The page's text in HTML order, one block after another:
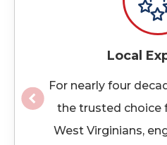
Local
For nearly four
the trusted choice
West Virginians,